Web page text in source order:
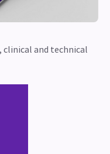
clinical and technical